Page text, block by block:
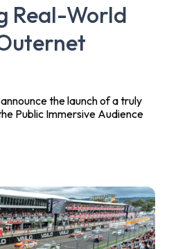
Real-World
the launch of a truly
Public Immersive Audience